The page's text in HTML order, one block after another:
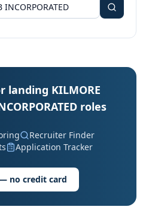
landing KILMORE
roles
Recruiter Finder
Application Tracker
no credit card